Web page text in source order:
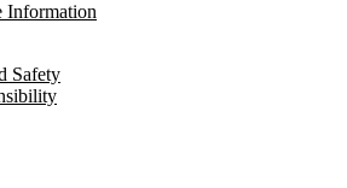
Information
Safety